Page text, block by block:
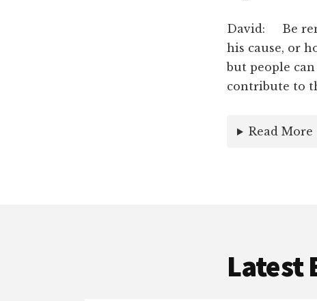
David: Be
his cause, or
but people
contribute to
Read More
Latest